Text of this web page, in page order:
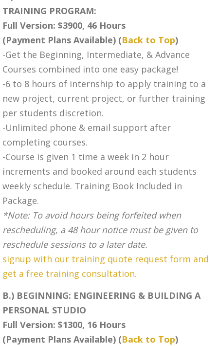
TRAINING PROGRAM:
Full Version: $3900, 46 Hours
(Payment Plans Available) (Back to Top)
-Get the Beginning, Intermediate, & Advance
Courses combined into one easy package!
-6 to 8 hours of internship to apply training to a
new project, current project, or further training
per students discretion.
-Unlimited phone & email support after
completing courses.
-Course is given 1 time a week in 2 hour
increments and booked around each students
weekly schedule. Training Book Included in
Package.
*Note: To avoid hours being forfeited when
rescheduling, a 48 hour notice must be given to
reschedule sessions to a later date.
signup with our training quote request form and
get a free training consultation.
B.) BEGINNING: ENGINEERING & BUILDING A
PERSONAL STUDIO
Full Version: $1300, 16 Hours
(Payment Plans Available) (Back to Top)